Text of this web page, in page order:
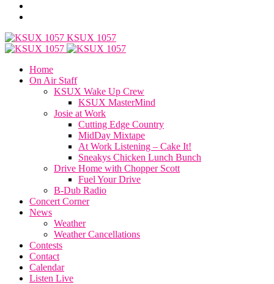
KSUX 1057
Home
On Air Staff
KSUX Wake Up Crew
KSUX MasterMind
Josie at Work
Cutting Edge Country
MidDay Mixtape
At Work Listening – Cake It!
Sneakys Chicken Lunch Bunch
Drive Home with Chopper Scott
Fuel Your Drive
B-Dub Radio
Concert Corner
News
Weather
Weather Cancellations
Contests
Contact
Calendar
Listen Live